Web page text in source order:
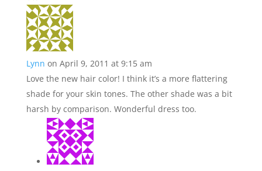
Lynn on April 9, 2011 at 9:15 am
Love the new hair color! I think it’s a more flattering
shade for your skin tones. The other shade was a bit
harsh by comparison. Wonderful dress too.